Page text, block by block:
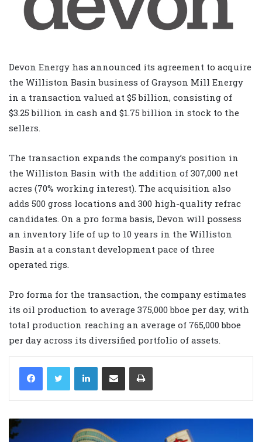
Devon Energy has announced its agreement to acquire
the Williston Basin business of Grayson Mill Energy
in a transaction valued at $5 billion, consisting of
$3.25 billion in cash and $1.75 billion in stock to the
sellers.
The transaction expands the company’s position in
the Williston Basin with the addition of 307,000 net
acres (70% working interest). The acquisition also
adds 500 gross locations and 300 high-quality refrac
candidates. On a pro forma basis, Devon will possess
an inventory life of up to 10 years in the Williston
Basin at a constant development pace of three
operated rigs.
Pro forma for the transaction, the company estimates
its oil production to average 375,000 bboe per day, with
total production reaching an average of 765,000 bboe
per day across its diversified portfolio of assets.
LinkedIn